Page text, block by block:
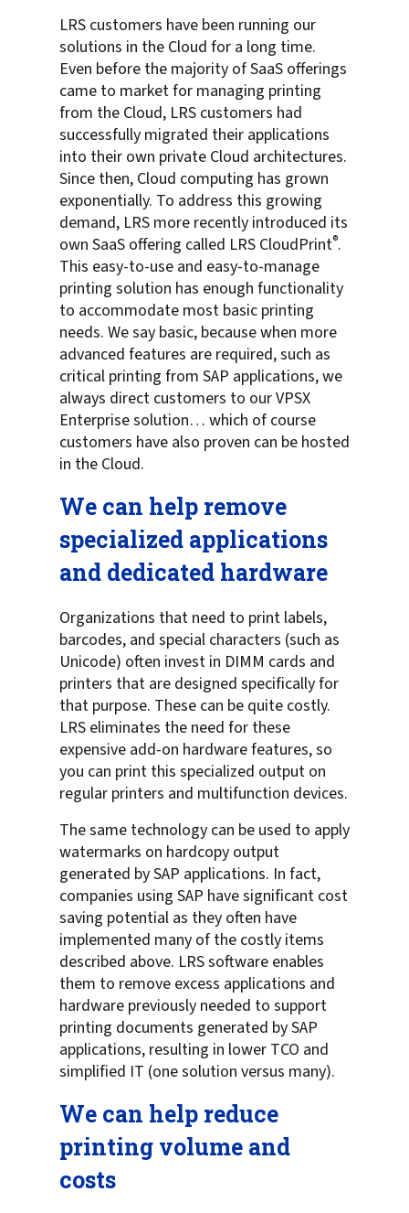
LRS customers have been running our
solutions in the Cloud for a long time.
Even before the majority of SaaS offerings
came to market for managing printing
from the Cloud, LRS customers had
successfully migrated their applications
into their own private Cloud architectures.
Since then, Cloud computing has grown
exponentially. To address this growing
demand, LRS more recently introduced its
own SaaS offering called LRS CloudPrint®.
This easy-to-use and easy-to-manage
printing solution has enough functionality
to accommodate most basic printing
needs. We say basic, because when more
advanced features are required, such as
critical printing from SAP applications, we
always direct customers to our VPSX
Enterprise solution… which of course
customers have also proven can be hosted
in the Cloud.
We can help remove
specialized applications
and dedicated hardware
Organizations that need to print labels,
barcodes, and special characters (such as
Unicode) often invest in DIMM cards and
printers that are designed specifically for
that purpose. These can be quite costly.
LRS eliminates the need for these
expensive add-on hardware features, so
you can print this specialized output on
regular printers and multifunction devices.
The same technology can be used to apply
watermarks on hardcopy output
generated by SAP applications. In fact,
companies using SAP have significant cost
saving potential as they often have
implemented many of the costly items
described above. LRS software enables
them to remove excess applications and
hardware previously needed to support
printing documents generated by SAP
applications, resulting in lower TCO and
simplified IT (one solution versus many).
We can help reduce
printing volume and
costs